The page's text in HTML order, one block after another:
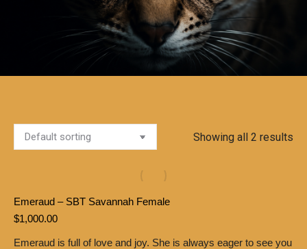
Showing all 2 results
Emeraud – SBT Savannah Female
$1,000.00
Emeraud is full of love and joy. She is always eager to see you